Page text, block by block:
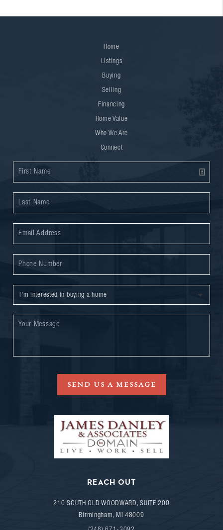
Home
Listings
Buying
Selling
Financing
Home Value
Who We Are
Connect
SEND US A MESSAGE
REACH OUT
210 SOUTH OLD WOODWARD, SUITE 200
Birmingham, MI 48009